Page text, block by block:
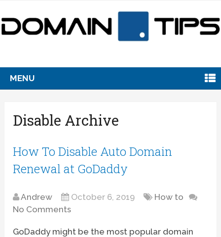
MENU
Disable Archive
How To Disable Auto Domain
Renewal at GoDaddy
Andrew October 6, 2019
How to
No Comments
GoDaddy might be the most popular domain